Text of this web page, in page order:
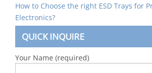
How to Choose the right ESD Trays for
Electronics?
QUICK INQUIRE
Your Name (required)